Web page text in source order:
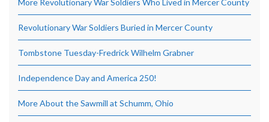
Revolutionary War Soldiers Buried in Mercer County
Tombstone Tuesday-Fredrick Wilhelm Grabner
Independence Day and America 250!
More About the Sawmill at Schumm, Ohio